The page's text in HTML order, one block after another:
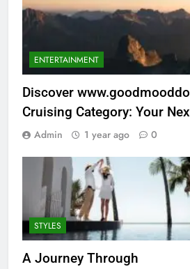
ENTERTAINMENT
Discover
Cruising Category: Your
Admin 1 year ago 0
STYLES
A Journey Through